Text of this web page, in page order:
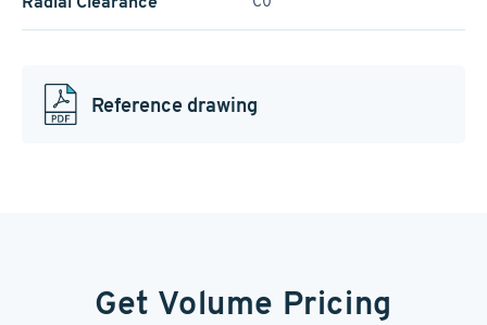
Reference drawing
Get Volume Pricing